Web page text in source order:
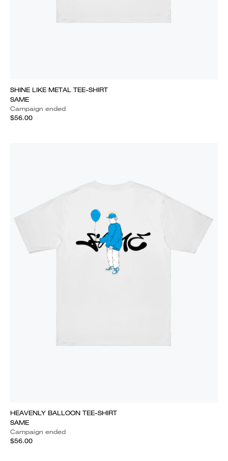
SHINE LIKE METAL TEE-SHIRT
SAME
Campaign ended
$56.00
HEAVENLY BALLOON TEE-SHIRT
SAME
Campaign ended
$56.00